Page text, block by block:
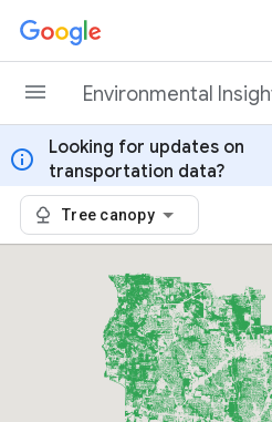
Skip to content
Environmental
info
Looking for updates on
transportation data?
Tree canopy